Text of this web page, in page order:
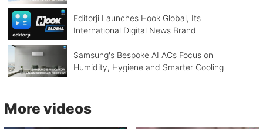
Editorji Launches Hook Global, Its
International Digital News Brand
Samsung's Bespoke AI ACs Focus on
Humidity, Hygiene and Smarter Cooling
More videos